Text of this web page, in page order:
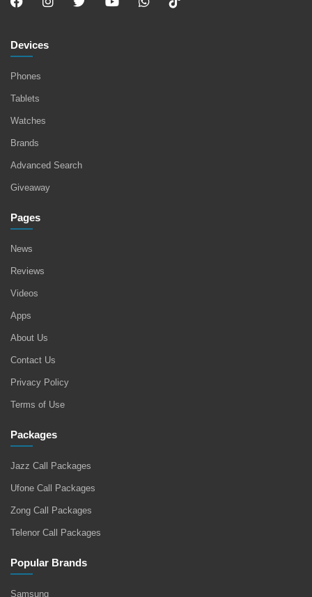
Devices
Phones
Tablets
Watches
Brands
Advanced Search
Giveaway
Pages
News
Reviews
Videos
Apps
About Us
Contact Us
Privacy Policy
Terms of Use
Packages
Jazz Call Packages
Ufone Call Packages
Zong Call Packages
Telenor Call Packages
Popular Brands
Samsung